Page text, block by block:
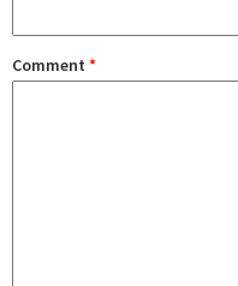
Comment *